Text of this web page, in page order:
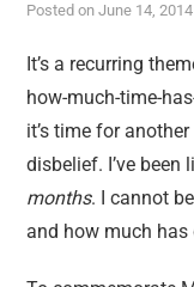
Posted onJune 14, 2014
It’s a recurring
how-much-time-
it’s time for
disbelief. I’ve
months. I cannot
and how much has